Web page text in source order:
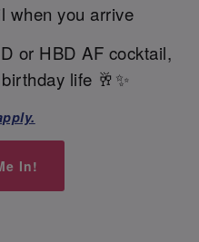
when you arrive
or HBD AF cocktail,
life 🥂✨
In!